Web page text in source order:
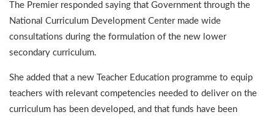
The Premier responded saying that Government through the
National Curriculum Development Center made wide
consultations during the formulation of the new lower
secondary curriculum.
She added that a new Teacher Education programme to equip
teachers with relevant competencies needed to deliver on the
curriculum has been developed, and that funds have been